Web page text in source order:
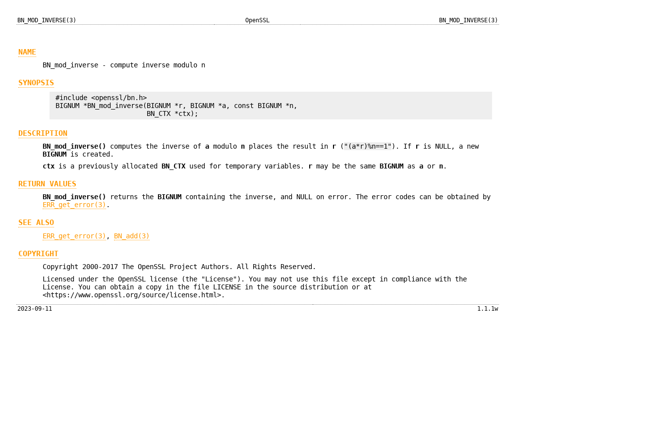
BN_MOD_INVERSE(3) OpenSSL BN_MOD_INVERSE(3)
NAME
BN_mod_inverse - compute inverse modulo n
SYNOPSIS
#include <openssl/bn.h>
BIGNUM *BN_mod_inverse(BIGNUM *r, BIGNUM *a, const BIGNUM *n,
DESCRIPTION
BN_mod_inverse() computes the inverse ofa modulo n places the result in r ( "(a*r)%n==1"). If r is NULL, a new
BIGNUM is created.
ctx is a previously allocatedBN_CTX used for temporary variables. r may be the sameBIGNUM asa or n.
RETURN VALUES
BN_mod_inverse() returns theBIGNUM containing the inverse, and NULL on error. The error codes can be obtained by
ERR_get_error(3) .
SEE ALSO
ERR_get_error(3) , BN_add(3)
COPYRIGHT
Copyright 2000-2017 The OpenSSL Project Authors. All Rights Reserved.
Licensed under the OpenSSL license (the "License"). You may not use this file except in compliance with the
License. You can obtain a copy in the file LICENSE in the source distribution or at
<https://www.openssl.org/source/license.html>.
2023-09-11 1.1.1w